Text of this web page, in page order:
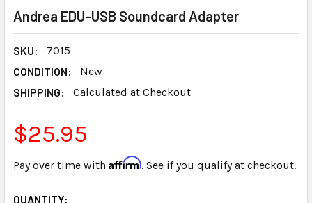
Andrea EDU-USB Soundcard Adapter
SKU:
7015
CONDITION:
New
SHIPPING:
Calculated at Checkout
$25.95
Pay over time with Affirm. See if you qualify at checkout.
CURRENT
QUANTITY: